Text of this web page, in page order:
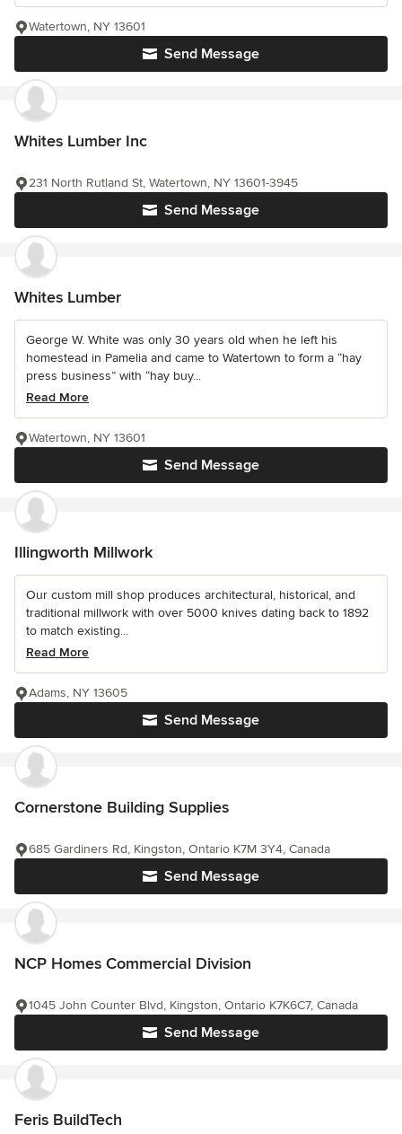
Send Message
Watertown, NY 13601
Whites Lumber Inc
Send Message
231 North Rutland St, Watertown, NY 13601-3945
Whites Lumber
George W. White was only 30 years old when he left his
homestead in Pamelia and came to Watertown to form a “hay
press business” with “hay buy...
Read More
Send Message
Watertown, NY 13601
Illingworth Millwork
Our custom mill shop produces architectural, historical, and
traditional millwork with over 5000 knives dating back to 1892
to match existing...
Read More
Send Message
Adams, NY 13605
Cornerstone Building Supplies
Send Message
685 Gardiners Rd, Kingston, Ontario K7M 3Y4, Canada
NCP Homes Commercial Division
Send Message
1045 John Counter Blvd, Kingston, Ontario K7K6C7, Canada
Feris BuildTech